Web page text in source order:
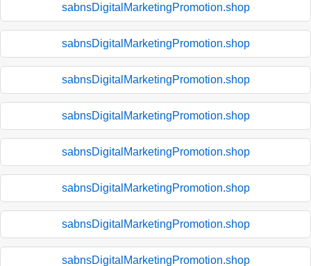
sabnsDigitalMarketingPromotion.shop
sabnsDigitalMarketingPromotion.shop
sabnsDigitalMarketingPromotion.shop
sabnsDigitalMarketingPromotion.shop
sabnsDigitalMarketingPromotion.shop
sabnsDigitalMarketingPromotion.shop
sabnsDigitalMarketingPromotion.shop
sabnsDigitalMarketingPromotion.shop